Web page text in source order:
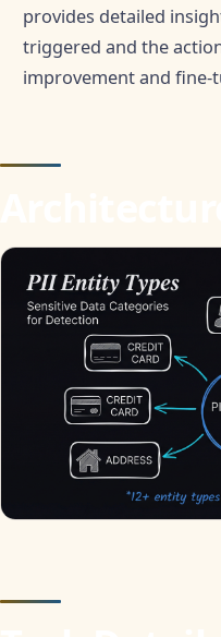
provides detailed
triggered and the
improvement and fine-